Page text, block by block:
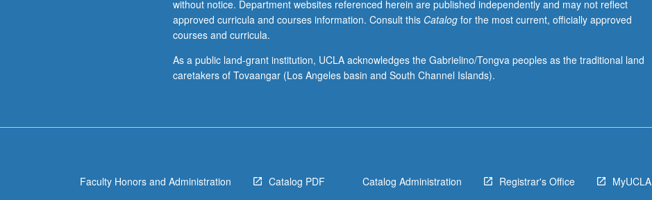
such
as
racism,
and
without notice. Department websites referenced herein are published independently and may not reflect
approved curricula and courses information. Consult this Catalogfor the most current, officially approved
courses and curricula.
As a public land-grant institution, UCLA acknowledges the Gabrielino/Tongva peoples as the traditional land
caretakers of Tovaangar (Los Angeles basin and South Channel Islands).
Faculty Honors and Administration Catalog PDF Catalog Administration Registrar's Office MyUCLA